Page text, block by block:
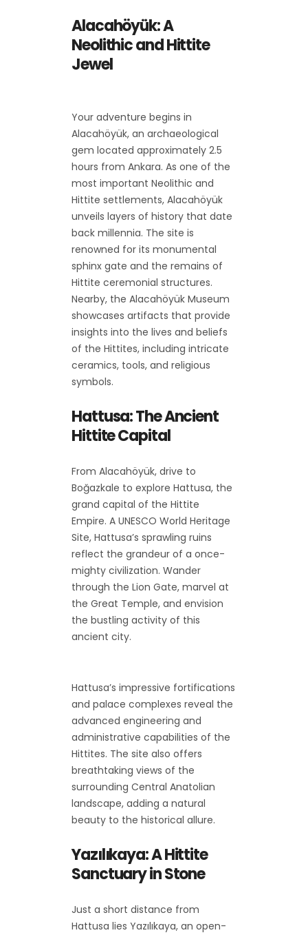
Alacahöyük: A
Neolithic and Hittite
Jewel
Your adventure begins in
Alacahöyük, an archaeological
gem located approximately 2.5
hours from Ankara. As one of the
most important Neolithic and
Hittite settlements, Alacahöyük
unveils layers of history that date
back millennia. The site is
renowned for its monumental
sphinx gate and the remains of
Hittite ceremonial structures.
Nearby, the Alacahöyük Museum
showcases artifacts that provide
insights into the lives and beliefs
of the Hittites, including intricate
ceramics, tools, and religious
symbols.
Hattusa: The Ancient
Hittite Capital
From Alacahöyük, drive to
Boğazkale to explore Hattusa, the
grand capital of the Hittite
Empire. A UNESCO World Heritage
Site, Hattusa’s sprawling ruins
reflect the grandeur of a once-
mighty civilization. Wander
through the Lion Gate, marvel at
the Great Temple, and envision
the bustling activity of this
ancient city.
Hattusa’s impressive fortifications
and palace complexes reveal the
advanced engineering and
administrative capabilities of the
Hittites. The site also offers
breathtaking views of the
surrounding Central Anatolian
landscape, adding a natural
beauty to the historical allure.
Yazılıkaya: A Hittite
Sanctuary in Stone
Just a short distance from
Hattusa lies Yazılıkaya, an open-